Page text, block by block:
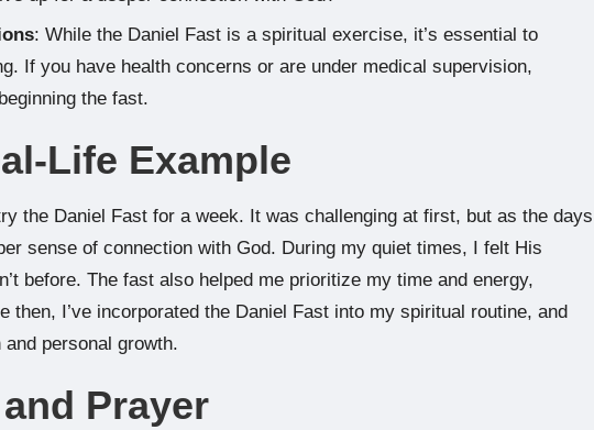
: While the Daniel Fast is a spiritual exercise, it’s essential to
If you have health concerns or are under medical supervision,
the fast.
Life Example
the Daniel Fast for a week. It was challenging at first, but as the days
sense of connection with God. During my quiet times, I felt His
before. The fast also helped me prioritize my time and energy,
then, I’ve incorporated the Daniel Fast into my spiritual routine, and
personal growth.
Prayer